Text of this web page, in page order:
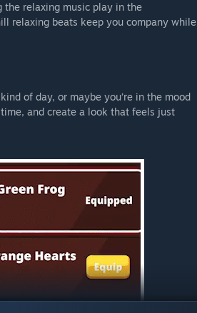
relaxing music play in the
relaxing beats keep you company while
of day, or maybe you’re in the mood
and create a look that feels just